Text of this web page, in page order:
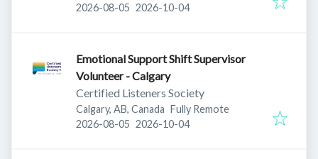
Published:
2026-08-05 Expires:
2026-10-04
Emotional Support Shift Supervisor
Volunteer - Calgary
Certified Listeners Society
Calgary, AB, Canada Fully Remote
Published:
2026-08-05 Expires:
2026-10-04